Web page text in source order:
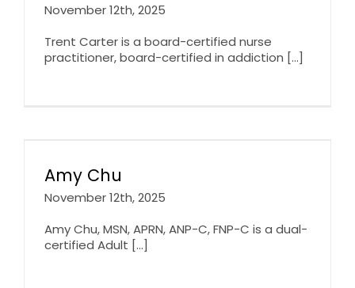
November 12th, 2025
Trent Carter is a board-certified nurse
practitioner, board-certified in addiction [...]
Amy Chu
November 12th, 2025
Amy Chu, MSN, APRN, ANP-C, FNP-C is a dual-
certified Adult [...]